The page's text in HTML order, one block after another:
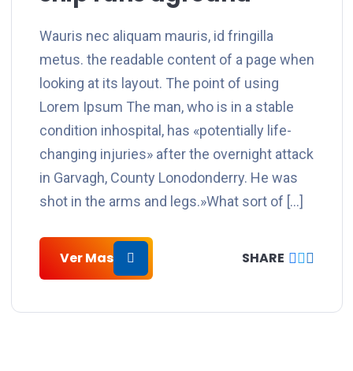
Wauris nec aliquam mauris, id fringilla
metus. the readable content of a page when
looking at its layout. The point of using
Lorem Ipsum The man, who is in a stable
condition inhospital, has «potentially life-
changing injuries» after the overnight attack
in Garvagh, County Lonodonderry. He was
shot in the arms and legs.»What sort of […]
Ver Mas SHARE